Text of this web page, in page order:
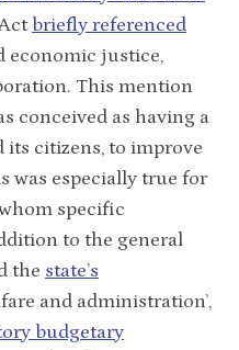
briefly referenced
economic justice,
This mention
conceived as having a
its citizens, to improve
was especially true for
whom specific
to the general
the state’s
and administration’,
budgetary